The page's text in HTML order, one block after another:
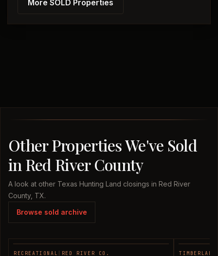
More SOLD Properties
Other Properties We've Sold
in Red River County
A look at other Texas Hunting Land closings in Red River
County, TX.
Browse sold archive
RECREATIONAL RED RIVER CO. TIMBERLAND